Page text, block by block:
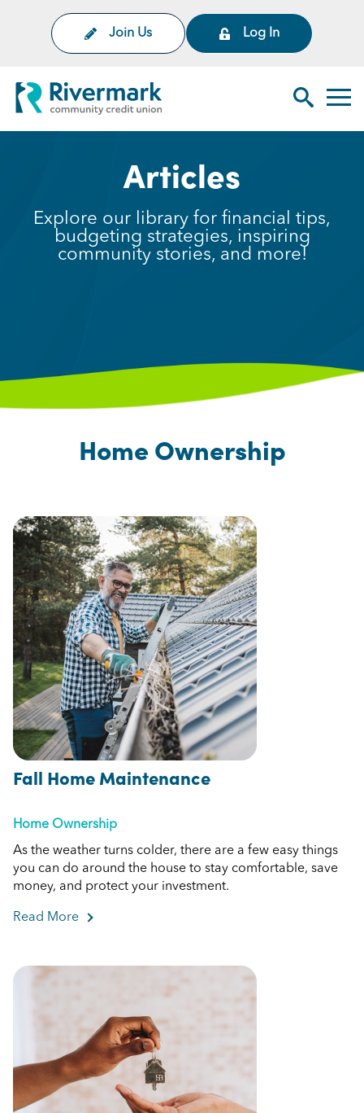
Join Us
Log In
Rivermark Community Credit
Articles
Explore our library for financial tips,
budgeting strategies, inspiring
community stories, and more!
Home Ownership
Fall Home Maintenance
Home Ownership
As the weather turns colder, there are a few easy things
you can do around the house to stay comfortable, save
money, and protect your investment.
Read More about Fall Home Maintenance